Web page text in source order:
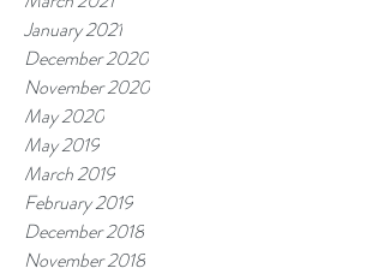
January 2021
December 2020
November 2020
May 2020
May 2019
March 2019
February 2019
December 2018
November 2018